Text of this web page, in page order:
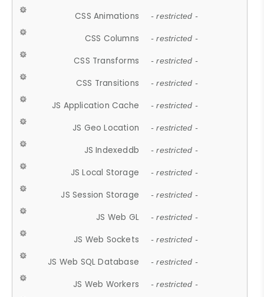
CSS Animations - restricted -
CSS Columns - restricted -
CSS Transforms - restricted -
CSS Transitions - restricted -
JS Application Cache - restricted -
JS Geo Location - restricted -
JS Indexeddb - restricted -
JS Local Storage - restricted -
JS Session Storage - restricted -
JS Web GL - restricted -
JS Web Sockets - restricted -
JS Web SQL Database - restricted -
JS Web Workers - restricted -